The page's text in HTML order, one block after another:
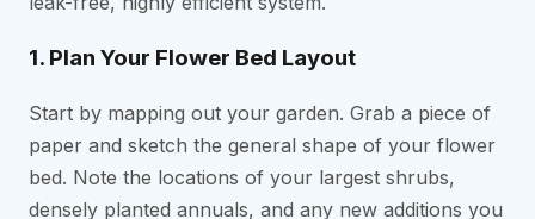
1. Plan Your Flower Bed Layout
Start by mapping out your garden. Grab a piece of
paper and sketch the general shape of your flower
bed. Note the locations of your largest shrubs,
densely planted annuals, and any new additions you